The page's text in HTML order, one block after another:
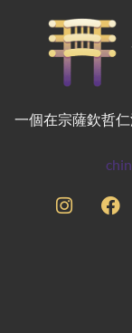
一個在宗薩欽哲